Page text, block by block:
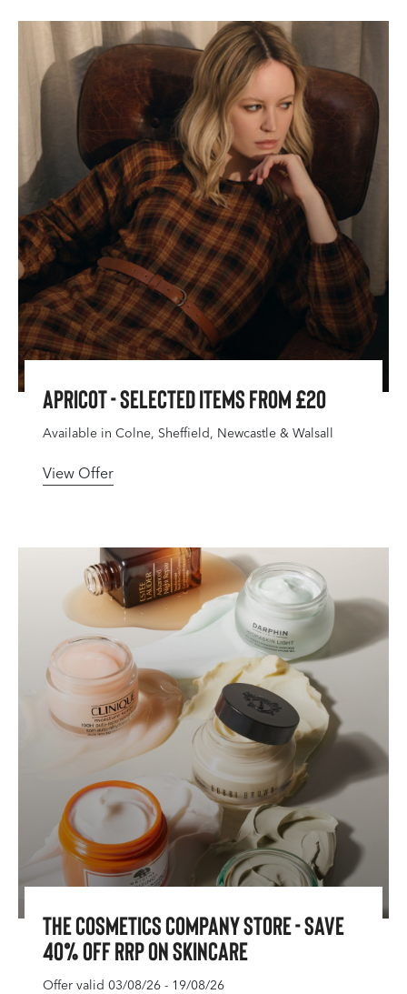
Apricot - Selected Items From £20
Available in Colne, Sheffield, Newcastle & Walsall
View Offer
The Cosmetics Company Store - Save
40% off RRP on Skincare
Offer valid 03/08/26 - 19/08/26